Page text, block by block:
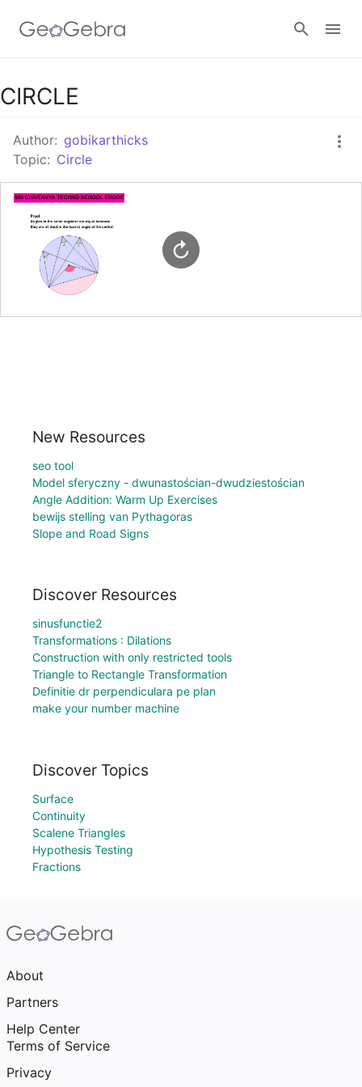
Google Classroom
GeoGebra Classroom
CIRCLE
Author: gobikarthicks
Topic: Circle
New Resources
seo tool
Model sferyczny - dwunastościan-dwudziestościan
Angle Addition: Warm Up Exercises
bewijs stelling van Pythagoras
Slope and Road Signs
Discover Resources
sinusfunctie2
Transformations : Dilations
Construction with only restricted tools
Triangle to Rectangle Transformation
Definitie dr perpendiculara pe plan
make your number machine
Discover Topics
Surface
Continuity
Scalene Triangles
Hypothesis Testing
Fractions
About
Partners
Help Center
Terms of Service
Privacy